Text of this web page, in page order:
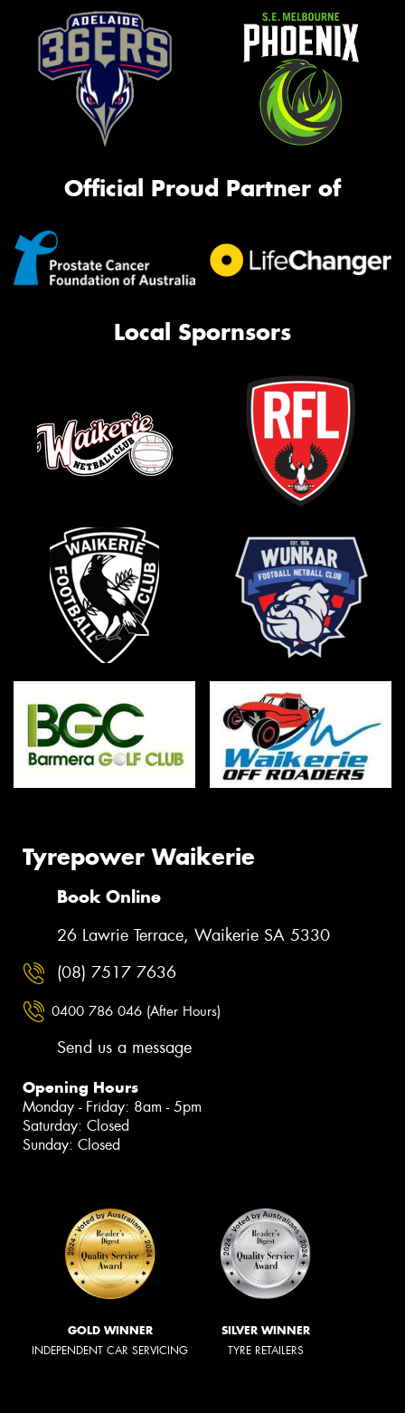
Official Proud Partner of
Local Spornsors
Tyrepower Waikerie
Book Online
26 Lawrie Terrace, Waikerie SA 5330
(08) 7517 7636
0400 786 046 (After Hours)
Send us a message
Opening Hours
Monday - Friday: 8am - 5pm
Saturday: Closed
Sunday: Closed
GOLD WINNER
INDEPENDENT CAR SERVICING
SILVER WINNER
TYRE RETAILERS